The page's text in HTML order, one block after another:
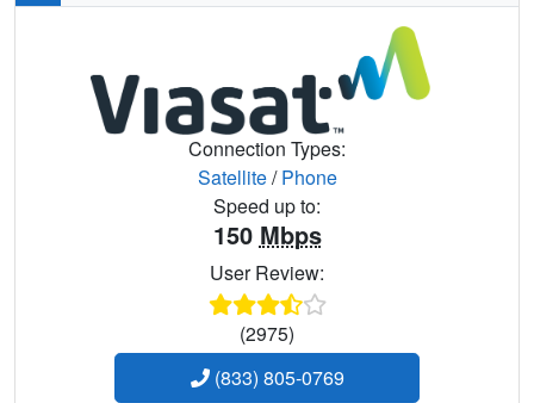
Connection Types:
Satellite/Phone
Speed up to:
150 Mbps
User Review:
(2975)
(833) 805-0769